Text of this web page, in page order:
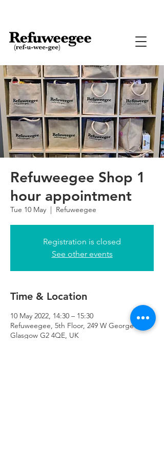
Refuweegee Shop 1
hour appointment
Tue 10 May
  |
Refuweegee
Registration is closed
See other events
Time & Location
10 May 2022, 14:30 – 15:30
Refuweegee, 5th Floor, 249 W George St,
Glasgow G2 4QE, UK